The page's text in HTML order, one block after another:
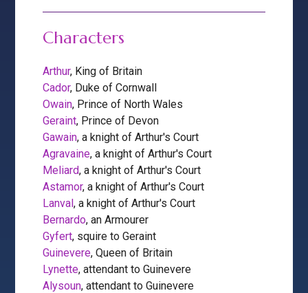
Characters
Arthur, King of Britain
Cador, Duke of Cornwall
Owain, Prince of North Wales
Geraint, Prince of Devon
Gawain, a knight of Arthur's Court
Agravaine, a knight of Arthur's Court
Meliard, a knight of Arthur's Court
Astamor, a knight of Arthur's Court
Lanval, a knight of Arthur's Court
Bernardo, an Armourer
Gyfert, squire to Geraint
Guinevere, Queen of Britain
Lynette, attendant to Guinevere
Alysoun, attendant to Guinevere